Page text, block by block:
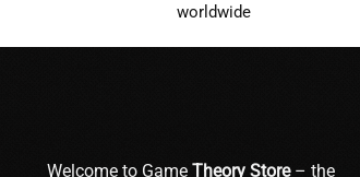
worldwide
Welcome to Game Theory Store– the